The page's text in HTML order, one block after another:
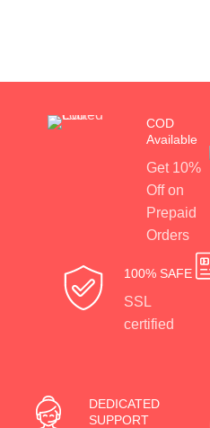
COD
Available
Get 10%
Off on
Prepaid
Orders
100% SAFE
SSL
certified
DEDICATED
SUPPORT